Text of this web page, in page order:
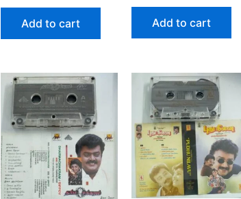
Add to cart Add to cart